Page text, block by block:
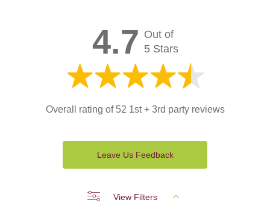
4.7 Out of
5 Stars
Overall rating of 52 1st + 3rd party reviews
Leave Us Feedback
View Filters